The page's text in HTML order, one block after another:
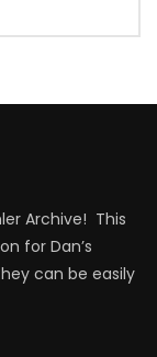
Archive! This
for Dan’s
can be easily